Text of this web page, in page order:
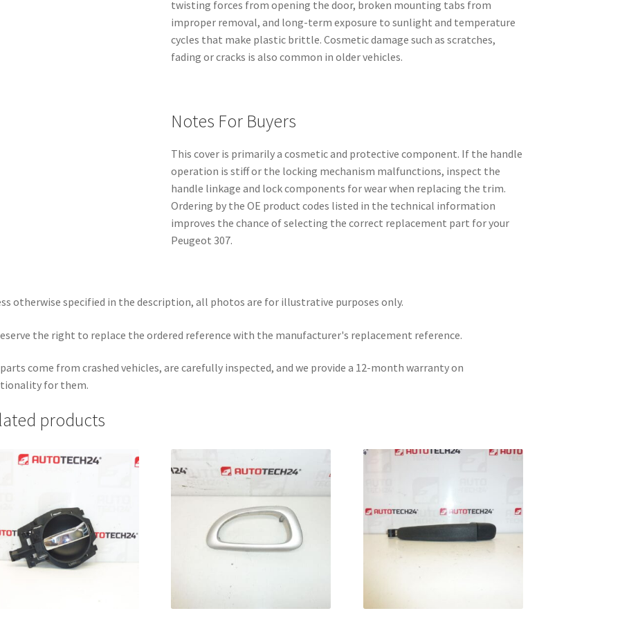
twisting forces from opening the door, broken mounting tabs from
improper removal, and long-term exposure to sunlight and temperature
cycles that make plastic brittle. Cosmetic damage such as scratches,
fading or cracks is also common in older vehicles.
Notes For Buyers
This cover is primarily a cosmetic and protective component. If the handle
operation is stiff or the locking mechanism malfunctions, inspect the
handle linkage and lock components for wear when replacing the trim.
Ordering by the OE product codes listed in the technical information
improves the chance of selecting the correct replacement part for your
Peugeot 307.
otherwise specified in the description, all photos are for illustrative purposes only.
the right to replace the ordered reference with the manufacturer's replacement reference.
come from crashed vehicles, are carefully inspected, and we provide a 12-month warranty on
for them.
products